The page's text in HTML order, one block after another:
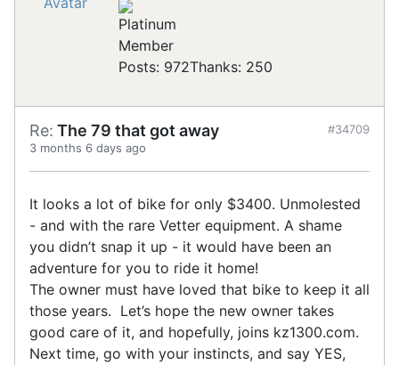
Posts: 972Thanks: 250
Re: The 79 that got away
3 months 6 days ago
#34709
It looks a lot of bike for only $3400. Unmolested
- and with the rare Vetter equipment. A shame
you didn’t snap it up - it would have been an
adventure for you to ride it home!
The owner must have loved that bike to keep it all
those years. Let’s hope the new owner takes
good care of it, and hopefully, joins kz1300.com.
Next time, go with your instincts, and say YES,